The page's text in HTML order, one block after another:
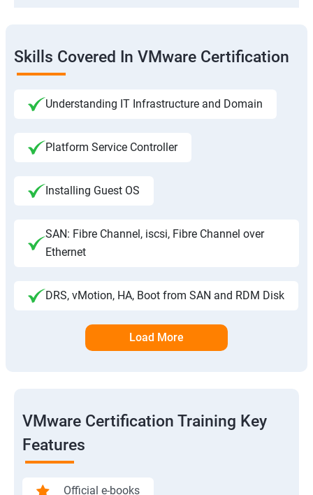
Skills Covered In VMware Certification
Understanding IT Infrastructure and Domain
Platform Service Controller
Installing Guest OS
SAN: Fibre Channel, iscsi, Fibre Channel over
Ethernet
DRS, vMotion, HA, Boot from SAN and RDM Disk
Load More
VMware Certification Training Key
Features
Official e-books